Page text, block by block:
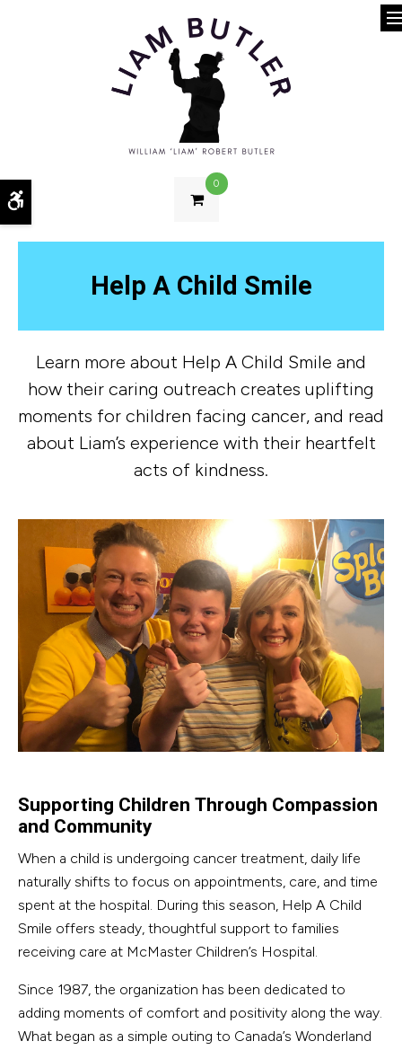
0
Help A Child Smile
Learn more about Help A Child Smile and
how their caring outreach creates uplifting
moments for children facing cancer, and read
about Liam’s experience with their heartfelt
acts of kindness.
Supporting Children Through Compassion
and Community
When a child is undergoing cancer treatment, daily life
naturally shifts to focus on appointments, care, and time
spent at the hospital. During this season, Help A Child
Smile offers steady, thoughtful support to families
receiving care at McMaster Children’s Hospital.
Since 1987, the organization has been dedicated to
adding moments of comfort and positivity along the way.
What began as a simple outing to Canada’s Wonderland